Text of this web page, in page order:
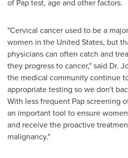
of Pap test, age and other factors.
"Cervical cancer used to be a
women in the United States, but
physicians can often catch and
they progress to cancer," said Dr.
the medical community continue
appropriate testing so we don't
With less frequent Pap screening
an important tool to ensure
and receive the proactive
malignancy."